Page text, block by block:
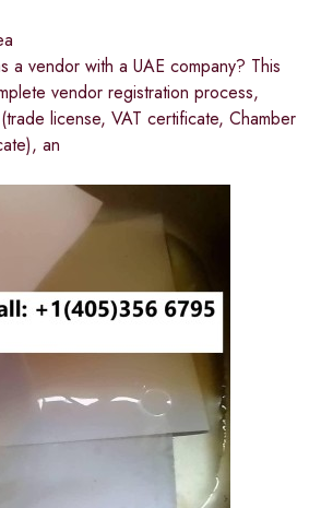
a vendor with a UAE company? This
vendor registration process,
license, VAT certificate, Chamber
an